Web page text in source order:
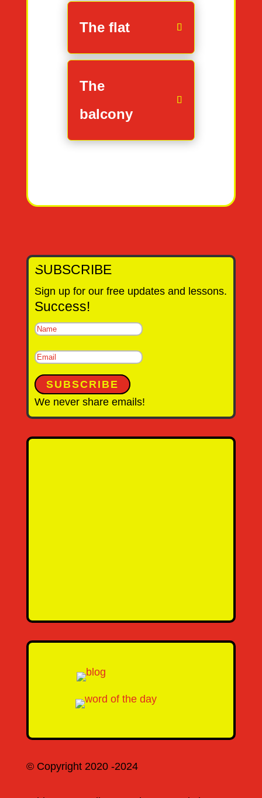
The flat
The
balcony
SUBSCRIBE
Sign up for our free updates and lessons.
Success!
SUBSCRIBE
We never share emails!
© Copyright 2020 -2024